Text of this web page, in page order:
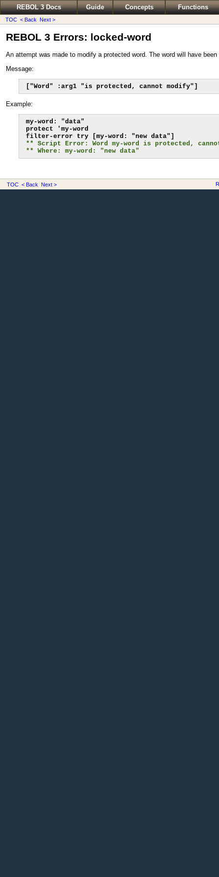
REBOL 3 Docs Guide Concepts Functions
TOC < Back Next >
REBOL 3 Errors: locked-word
An attempt was made to modify a protected word. The word will have
Message:
["Word" :arg1 "is protected, cannot modify"]
Example:
my-word: "data"
protect 'my-word
** Script Error: Word my-word is protected,
** Where: my-word: "new data"
TOC < Back Next >